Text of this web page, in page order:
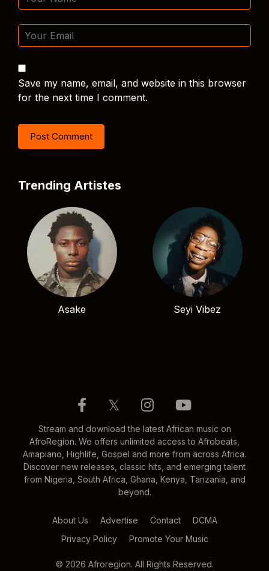
Save my name, email, and website in this browser
for the next time I comment.
Trending Artistes
Asake Seyi Vibez
𝕏
Stream and download the latest African music on
AfroRegion. We offers unlimited access to Afrobeats,
Amapiano, Highlife, Gospel and more from across Africa.
Discover new releases, classic hits, and emerging talent
from Nigeria, South Africa, Ghana, Kenya, Tanzania, and
beyond.
About Us Advertise Contact
DCMA
Privacy Policy
Promote Your Music
© 2026 Afroregion. All Rights Reserved.